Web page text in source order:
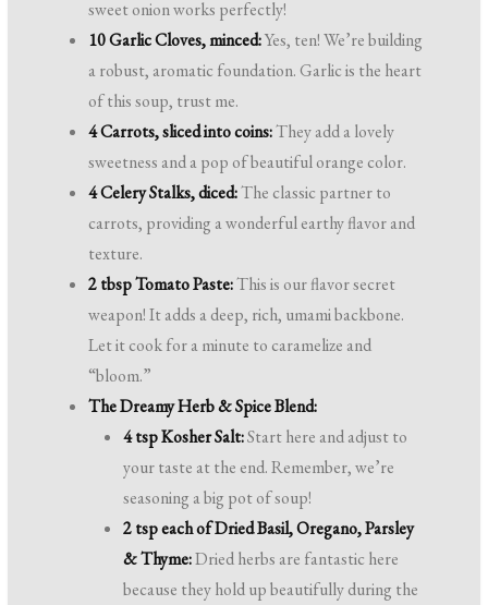
sweet onion works perfectly!
10 Garlic Cloves, minced:Yes, ten! We’re building
a robust, aromatic foundation. Garlic is the heart
of this soup, trust me.
4 Carrots, sliced into coins:They add a lovely
sweetness and a pop of beautiful orange color.
4 Celery Stalks, diced:The classic partner to
carrots, providing a wonderful earthy flavor and
texture.
2 tbsp Tomato Paste:This is our flavor secret
weapon! It adds a deep, rich, umami backbone.
Let it cook for a minute to caramelize and
“bloom.”
The Dreamy Herb & Spice Blend:
4 tsp Kosher Salt:Start here and adjust to
your taste at the end. Remember, we’re
seasoning a big pot of soup!
2 tsp each of Dried Basil, Oregano, Parsley
& Thyme:Dried herbs are fantastic here
because they hold up beautifully during the